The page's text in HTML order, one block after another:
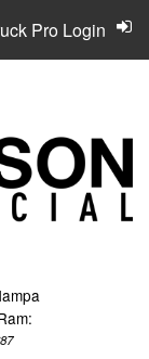
Pro Login